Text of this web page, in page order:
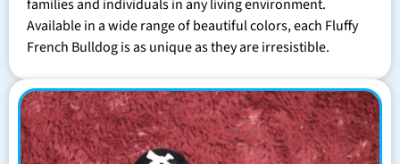
families and individuals in any living environment.
Available in a wide range of beautiful colors, each Fluffy
French Bulldog is as unique as they are irresistible.